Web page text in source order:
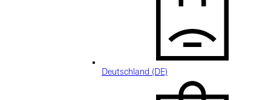
Deutschland (DE)